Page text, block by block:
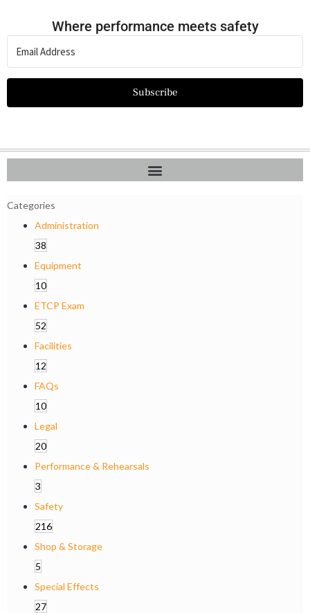
Where performance meets safety
Subscribe
Categories
Administration
38
Equipment
10
ETCP Exam
52
Facilities
12
FAQs
10
Legal
20
Performance & Rehearsals
3
Safety
216
Shop & Storage
5
Special Effects
27